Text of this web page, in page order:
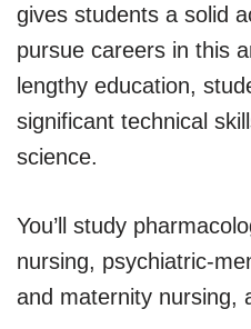
gives students a solid
pursue careers in this
lengthy education,
significant technical
science.
You’ll study
nursing, psychiatric-
and maternity nursing,